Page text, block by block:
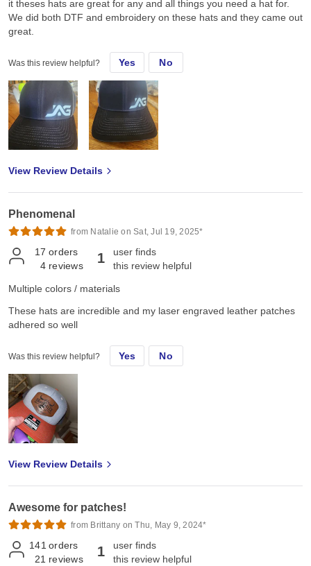
it theses hats are great for any and all things you need a hat for.
We did both DTF and embroidery on these hats and they came out
great.
Was this review helpful? Yes No
View Review Details
Phenomenal
from Natalie on Sat, Jul 19, 2025*
17 orders
4 reviews 1
user finds
this review helpful
Multiple colors / materials
These hats are incredible and my laser engraved leather patches
adhered so well
Was this review helpful? Yes No
View Review Details
Awesome for patches!
from Brittany on Thu, May 9, 2024*
141 orders
21 reviews 1
user finds
this review helpful